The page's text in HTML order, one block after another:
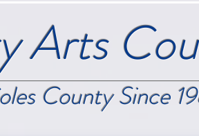
Arts
County Since